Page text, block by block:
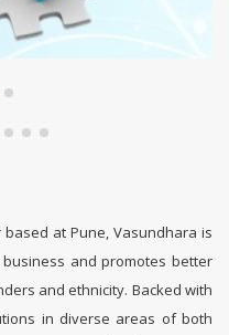
at Pune, Vasundhara is
and promotes better
and ethnicity. Backed with
in diverse areas of both